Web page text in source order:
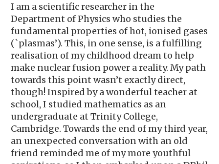
I am a scientific researcher in the
Department of Physics who studies the
fundamental properties of hot, ionised gases
(`plasmas’). This, in one sense, is a fulfilling
realisation of my childhood dream to help
make nuclear fusion power a reality. My path
towards this point wasn’t exactly direct,
though! Inspired by a wonderful teacher at
school, I studied mathematics as an
undergraduate at Trinity College,
Cambridge. Towards the end of my third year,
an unexpected conversation with an old
friend reminded me of my more youthful